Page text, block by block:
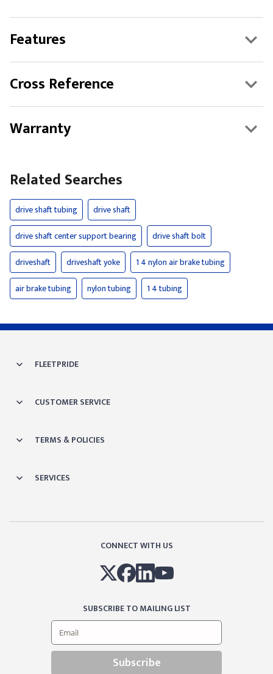
Features
Cross Reference
Warranty
Related Searches
drive shaft tubing
drive shaft
drive shaft center support bearing
drive shaft bolt
driveshaft
driveshaft yoke
1 4 nylon air brake tubing
air brake tubing
nylon tubing 1 4 tubing
FLEETPRIDE
CUSTOMER SERVICE
TERMS & POLICIES
SERVICES
CONNECT WITH US
SUBSCRIBE TO MAILING LIST
Subscribe